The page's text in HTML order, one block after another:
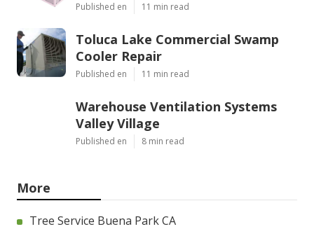
Published en 11 min read
Toluca Lake Commercial Swamp
Cooler Repair
Published en 11 min read
Warehouse Ventilation Systems
Valley Village
Published en 8 min read
More
Tree Service Buena Park CA